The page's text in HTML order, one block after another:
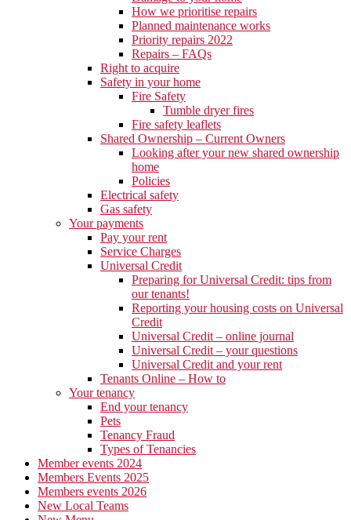
How we prioritise repairs
Planned maintenance works
Priority repairs 2022
Repairs – FAQs
Right to acquire
Safety in your home
Fire Safety
Tumble dryer fires
Fire safety leaflets
Shared Ownership – Current Owners
Looking after your new shared ownership
home
Policies
Electrical safety
Gas safety
Your payments
Pay your rent
Service Charges
Universal Credit
Preparing for Universal Credit: tips from
our tenants!
Reporting your housing costs on Universal
Credit
Universal Credit – online journal
Universal Credit – your questions
Universal Credit and your rent
Tenants Online – How to
Your tenancy
End your tenancy
Pets
Tenancy Fraud
Types of Tenancies
Member events 2024
Members Events 2025
Members events 2026
New Local Teams